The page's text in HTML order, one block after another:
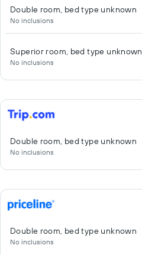
Double room, bed type unknown
No inclusions
Superior room, bed type unknown
No inclusions
Double room, bed type unknown
No inclusions
Double room, bed type unknown
No inclusions